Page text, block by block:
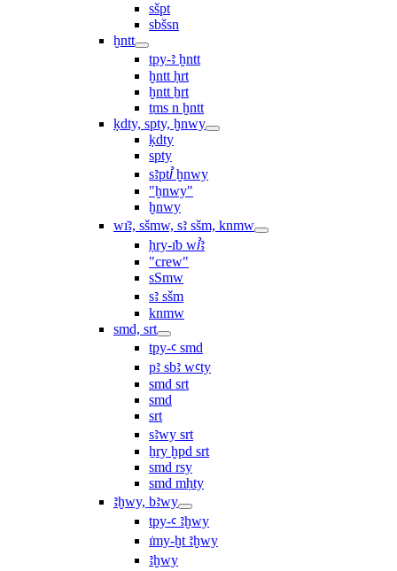
sšpt
sbšsn
ḫntt
tpy-ꜣ ḫntt
ḫntt ḥrt
ḫntt ẖrt
ṯms n ḫntt
ḳdty, spty, ḫnwy
ḳdty
spty
sꜣptꞽ ḫnwy
"ḫnwy"
ḫnwy
wı͗ꜣ, sšmw, sꜣ sšm, knmw
ḥry-ı͗b wꞽꜣ
"crew"
sSmw
sꜣ sšm
knmw
smd, srt
tpy-ꜥ smd
pꜣ sbꜣ wꜥty
smd srt
smd
srt
sꜣwy srt
ẖry ḫpd srt
smd rsy
smd mḥty
ꜣḫwy, bꜣwy
tpy-ꜥ ꜣḫwy
ı͗my-ḫt ꜣḫwy
ꜣḫwy